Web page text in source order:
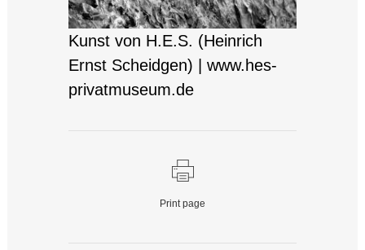
Kunst von H.E.S. (Heinrich
Ernst Scheidgen) | www.hes-
privatmuseum.de
Print page